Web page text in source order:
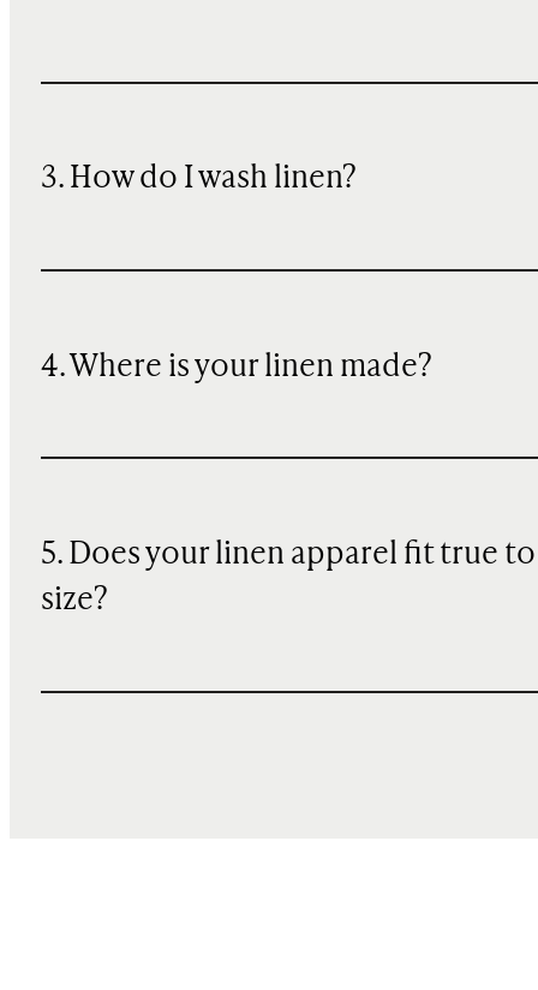
3. How do I wash linen?
4. Where is your linen made?
5. Does your linen apparel fit true to
size?